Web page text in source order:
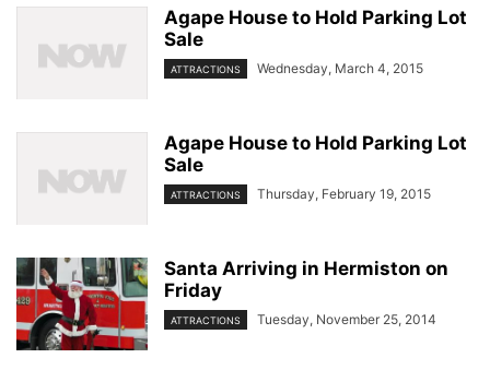
Agape House to Hold Parking Lot
Sale
ATTRACTIONS Wednesday, March 4, 2015
Agape House to Hold Parking Lot
Sale
ATTRACTIONS Thursday, February 19, 2015
Santa Arriving in Hermiston on
Friday
ATTRACTIONS Tuesday, November 25, 2014